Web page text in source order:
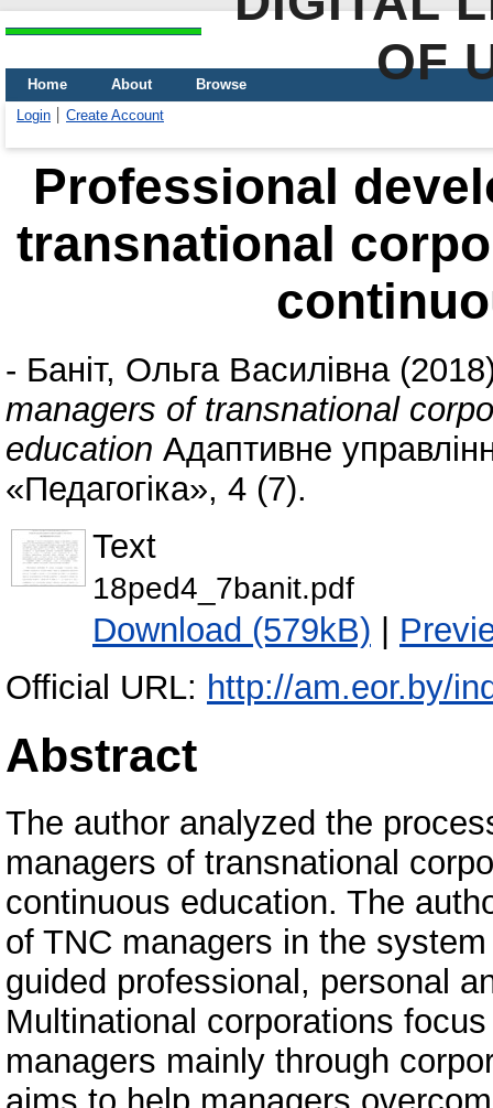
OF
Home About
Browse
Login
Create Account
Professional
transnational
- Баніт, Ольга Василівна
managers of transnational
education Адаптивне
«Педагогіка», 4 (7).
Text
18ped4_7banit.pdf
Download (579kB) |
Official URL: http://am.eor.by/
Abstract
The author analyzed the
managers of transnational
continuous education. The
of TNC managers in the
guided professional, personal
Multinational corporations
managers mainly through